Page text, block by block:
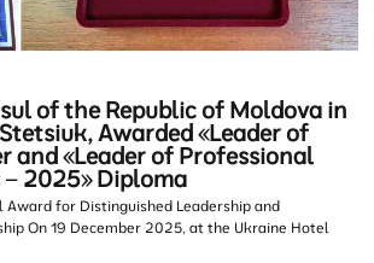
of the Republic of Moldova in
Awarded «Leader of
and «Leader of Professional
2025» Diploma
Award for Distinguished Leadership and
On 19 December 2025, at the Ukraine Hotel